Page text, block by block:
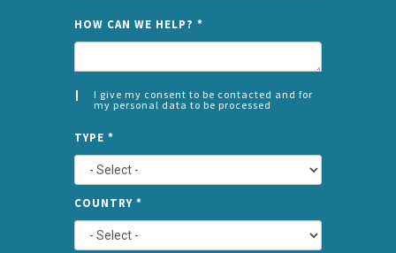
HOW CAN WE HELP? *
I give my consent to be contacted and for
my personal data to be processed
*
LEFT
TYPE *
COUNTRY *